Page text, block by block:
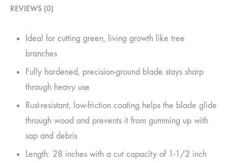
REVIEWS (0)
Ideal for cutting green, living growth like tree
branches
Fully hardened, precision-ground blade stays sharp
through heavy use
Rust-resistant, low-friction coating helps the blade glide
through wood and prevents it from gumming up with
sap and debris
Length: 28 inches with a cut capacity of 1-1/2 inch